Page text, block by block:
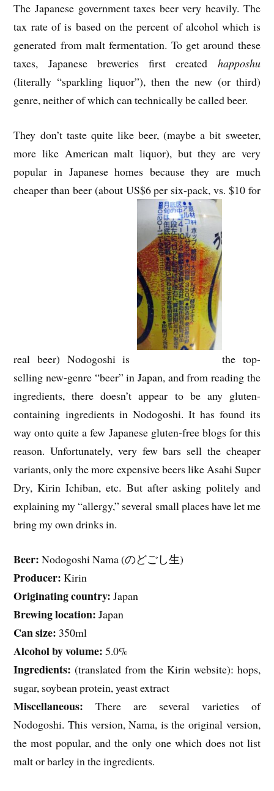
The Japanese government taxes beer very heavily. The
tax rate of is based on the percent of alcohol which is
generated from malt fermentation. To get around these
taxes, Japanese breweries first created happoshu
(literally “sparkling liquor”), then the new (or third)
genre, neither of which can technically be called beer.
They don’t taste quite like beer, (maybe a bit sweeter,
more like American malt liquor), but they are very
popular in Japanese homes because they are much
cheaper than beer (about US$6 per six-pack, vs. $10 for
real beer) Nodogoshi is
the top-
selling new-genre “beer” in Japan, and from reading the
ingredients, there doesn’t appear to be any gluten-
containing ingredients in Nodogoshi. It has found its
way onto quite a few Japanese gluten-free blogs for this
reason. Unfortunately, very few bars sell the cheaper
variants, only the more expensive beers like Asahi Super
Dry, Kirin Ichiban, etc. But after asking politely and
explaining my “allergy,” several small places have let me
bring my own drinks in.
Beer: Nodogoshi Nama (のどごし生)
Producer: Kirin
Originating country: Japan
Brewing location: Japan
Can size: 350ml
Alcohol by volume: 5.0%
Ingredients: (translated from the Kirin website): hops,
sugar, soybean protein, yeast extract
Miscellaneous: There are several varieties of
Nodogoshi. This version, Nama, is the original version,
the most popular, and the only one which does not list
malt or barley in the ingredients.